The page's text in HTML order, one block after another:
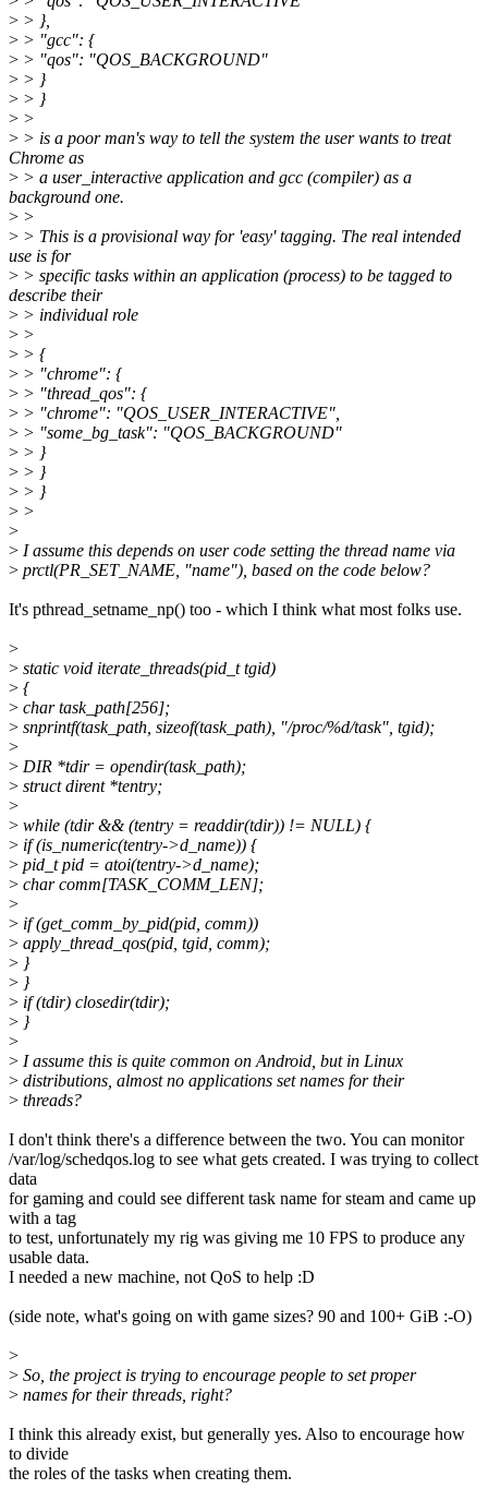
> > },
> > "gcc": {
> > "qos": "QOS_BACKGROUND"
> > }
> > }
> >
> > is a poor man's way to tell the system the user wants to treat
Chrome as
> > a user_interactive application and gcc (compiler) as a
background one.
> >
> > This is a provisional way for 'easy' tagging. The real intended
use is for
> > specific tasks within an application (process) to be tagged to
describe their
> > individual role
> >
> > {
> > "chrome": {
> > "thread_qos": {
> > "chrome": "QOS_USER_INTERACTIVE",
> > "some_bg_task": "QOS_BACKGROUND"
> > }
> > }
> > }
> >
>
> I assume this depends on user code setting the thread name via
> prctl(PR_SET_NAME, "name"), based on the code below?
It's pthread_setname_np() too - which I think what most folks use.
>
> static void iterate_threads(pid_t tgid)
> {
> char task_path[256];
> snprintf(task_path, sizeof(task_path), "/proc/%d/task", tgid);
>
> DIR *tdir = opendir(task_path);
> struct dirent *tentry;
>
> while (tdir && (tentry = readdir(tdir)) != NULL) {
> if (is_numeric(tentry->d_name)) {
> pid_t pid = atoi(tentry->d_name);
> char comm[TASK_COMM_LEN];
>
> if (get_comm_by_pid(pid, comm))
> apply_thread_qos(pid, tgid, comm);
> }
> }
> if (tdir) closedir(tdir);
> }
>
> I assume this is quite common on Android, but in Linux
> distributions, almost no applications set names for their
> threads?
I don't think there's a difference between the two. You can monitor
/var/log/schedqos.log to see what gets created. I was trying to collect
data
for gaming and could see different task name for steam and came up
with a tag
to test, unfortunately my rig was giving me 10 FPS to produce any
usable data.
I needed a new machine, not QoS to help :D
(side note, what's going on with game sizes? 90 and 100+ GiB :-O)
>
> So, the project is trying to encourage people to set proper
> names for their threads, right?
I think this already exist, but generally yes. Also to encourage how
to divide
the roles of the tasks when creating them.